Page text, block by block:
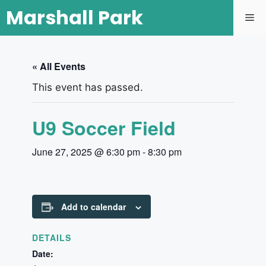
Marshall Park
« All Events
This event has passed.
U9 Soccer Field
June 27, 2025 @ 6:30 pm-8:30 pm
Add to calendar
DETAILS
Date: